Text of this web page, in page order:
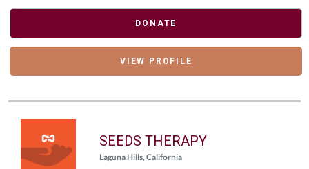
DONATE
VIEW PROFILE
SEEDS THERAPY
Laguna Hills, California